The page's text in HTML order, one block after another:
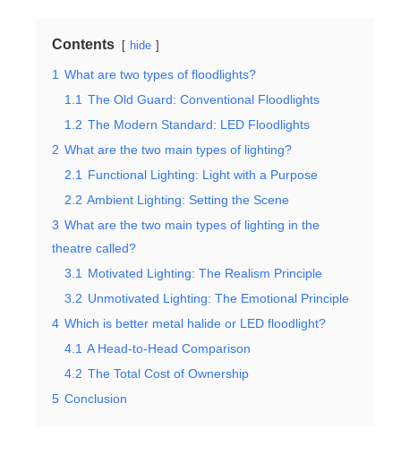
Contents hide
1 What are two types of floodlights?
1.1 The Old Guard: Conventional Floodlights
1.2 The Modern Standard: LED Floodlights
2 What are the two main types of lighting?
2.1
Functional Lighting: Light with a Purpose
2.2 Ambient Lighting: Setting the Scene
3 What are the two main types of lighting in the
theatre called?
3.1
Motivated Lighting: The Realism Principle
3.2 Unmotivated Lighting: The Emotional Principle
4 Which is better metal halide or LED floodlight?
4.1 A Head-to-Head Comparison
4.2 The Total Cost of Ownership
5 Conclusion